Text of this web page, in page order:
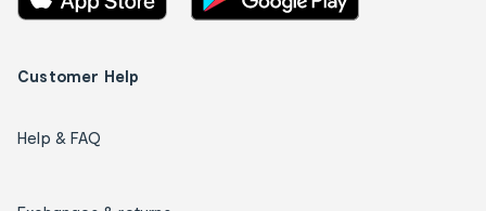
Customer Help
Help & FAQ